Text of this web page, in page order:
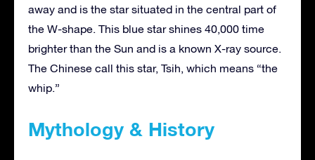
away and is the star situated in the central part of
the W-shape. This blue star shines 40,000 time
brighter than the Sun and is a known X-ray source.
The Chinese call this star, Tsih, which means “the
whip.”
Mythology & History